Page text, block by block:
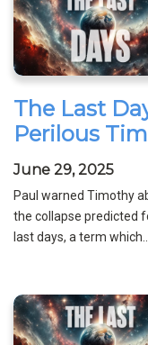
The Last
Perilous
June 29, 2025
Paul warned Timothy
the collapse predicted
last days, a term which...